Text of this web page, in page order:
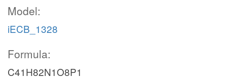
Model:
iECB_1328
Formula:
C41H82N1O8P1